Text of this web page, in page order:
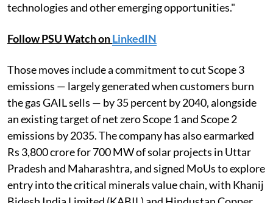
technologies and other emerging opportunities."
Follow PSU Watch onLinkedIN
Those moves include a commitment to cut Scope 3
emissions — largely generated when customers burn
the gas GAIL sells — by 35 percent by 2040, alongside
an existing target of net zero Scope 1 and Scope 2
emissions by 2035. The company has also earmarked
Rs 3,800 crore for 700 MW of solar projects in Uttar
Pradesh and Maharashtra, and signed MoUs to explore
entry into the critical minerals value chain, with Khanij